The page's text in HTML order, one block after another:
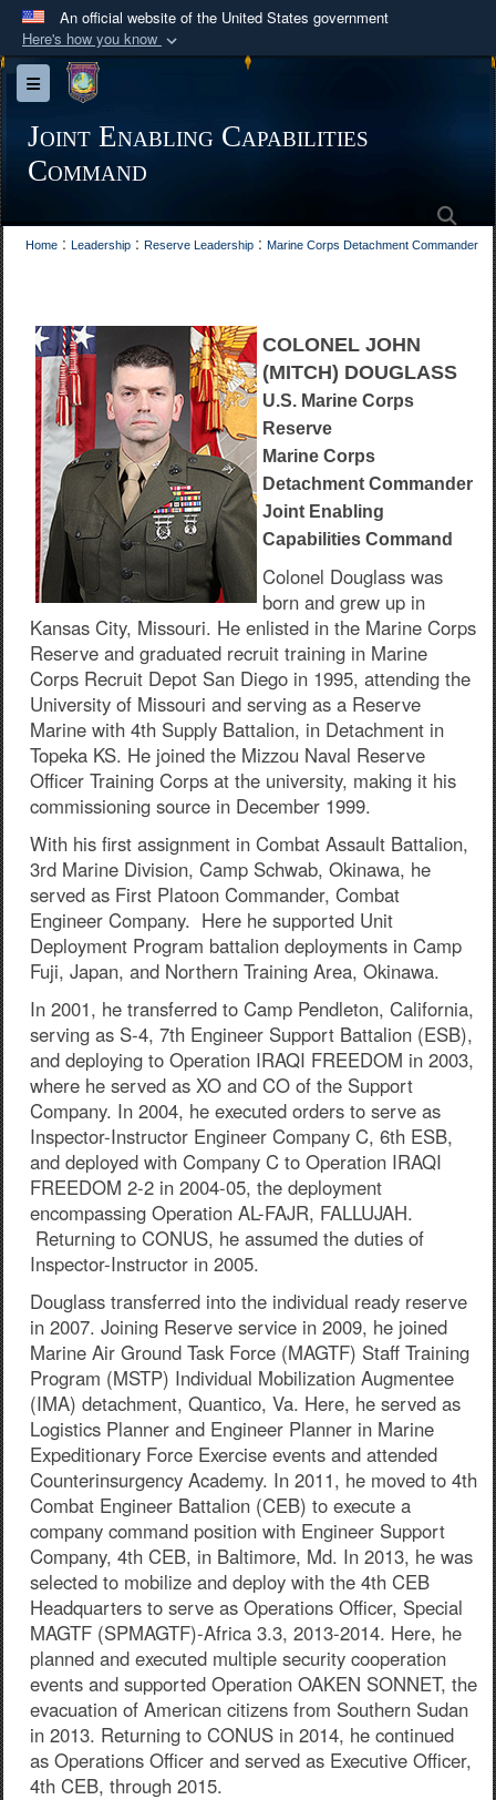
An official website of the United States government
Here's how you know
Official websites use .mil
A
Department of Defense organization in the United
Secure .mil websites use HTTPS
Alock ( )orhttps://means you’ve safely
Toggle navigation
Joint Enabling Capabilities
Command
Home : Leadership : Reserve Leadership : Marine Corps Detachment Commander
COLONEL JOHN
(MITCH) DOUGLASS
U.S. Marine Corps
Reserve
Marine Corps
Detachment Commander
Joint Enabling
Capabilities Command
Colonel Douglass was
born and grew up in
Kansas City, Missouri. He enlisted in the Marine Corps
Reserve and graduated recruit training in Marine
Corps Recruit Depot San Diego in 1995, attending the
University of Missouri and serving as a Reserve
Marine with 4th Supply Battalion, in Detachment in
Topeka KS. He joined the Mizzou Naval Reserve
Officer Training Corps at the university, making it his
commissioning source in December 1999.
With his first assignment in Combat Assault Battalion,
3rd Marine Division, Camp Schwab, Okinawa, he
served as First Platoon Commander, Combat
Engineer Company. Here he supported Unit
Deployment Program battalion deployments in Camp
Fuji, Japan, and Northern Training Area, Okinawa.
In 2001, he transferred to Camp Pendleton, California,
serving as S-4, 7th Engineer Support Battalion (ESB),
and deploying to Operation IRAQI FREEDOM in 2003,
where he served as XO and CO of the Support
Company. In 2004, he executed orders to serve as
Inspector-Instructor Engineer Company C, 6th ESB,
and deployed with Company C to Operation IRAQI
FREEDOM 2-2 in 2004-05, the deployment
encompassing Operation AL-FAJR, FALLUJAH.
Returning to CONUS, he assumed the duties of
Inspector-Instructor in 2005.
Douglass transferred into the individual ready reserve
in 2007. Joining Reserve service in 2009, he joined
Marine Air Ground Task Force (MAGTF) Staff Training
Program (MSTP) Individual Mobilization Augmentee
(IMA) detachment, Quantico, Va. Here, he served as
Logistics Planner and Engineer Planner in Marine
Expeditionary Force Exercise events and attended
Counterinsurgency Academy. In 2011, he moved to 4th
Combat Engineer Battalion (CEB) to execute a
company command position with Engineer Support
Company, 4th CEB, in Baltimore, Md. In 2013, he was
selected to mobilize and deploy with the 4th CEB
Headquarters to serve as Operations Officer, Special
MAGTF (SPMAGTF)-Africa 3.3, 2013-2014. Here, he
planned and executed multiple security cooperation
events and supported Operation OAKEN SONNET, the
evacuation of American citizens from Southern Sudan
in 2013. Returning to CONUS in 2014, he continued
as Operations Officer and served as Executive Officer,
4th CEB, through 2015.